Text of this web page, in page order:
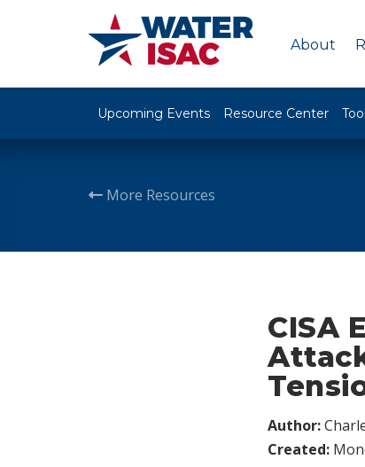
About
Upcoming Events Resource Center
More Resources
CISA
Author:
Created: